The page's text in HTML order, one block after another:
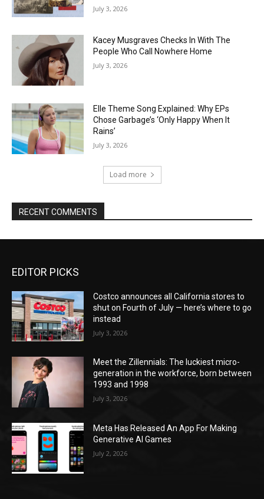
July 3, 2026
Kacey Musgraves Checks In With The
People Who Call Nowhere Home
July 3, 2026
Elle Theme Song Explained: Why EPs
Chose Garbage’s ‘Only Happy When It
Rains’
July 3, 2026
Load more
RECENT COMMENTS
EDITOR PICKS
Costco announces all California stores to
shut on Fourth of July — here’s where to go
instead
July 3, 2026
Meet the Zillennials: The luckiest micro-
generation in the workforce, born between
1993 and 1998
July 3, 2026
Meta Has Released An App For Making
Generative AI Games
July 2, 2026